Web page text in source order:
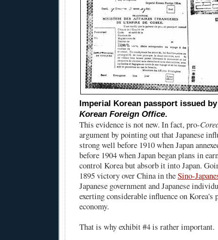
Imperial Korean passport issued
Korean Foreign Office.
This evidence is not new. In fact, pro-
argument by pointing out that Japanese
strong well before 1910 when Japan
before 1904 when Japan began plans in
control Korea but absorb it into Japan.
1895 victory over China in theSino-
Japanese government and Japanese
exerting considerable influence on
economy.
That is why exhibit #4 is rather important.